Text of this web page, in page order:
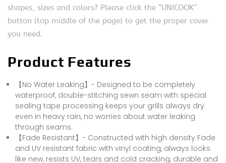
shapes, sizes and colors? Please click the “UNICOOK”
button (top middle of the page) to get the proper cover
you need.
Product Features
【No Water Leaking】- Designed to be completely
waterproof, double-stitching sewn seam with special
sealing tape processing keeps your grills always dry
even in heavy rain, no worries about water leaking
through seams.
【Fade Resistant】- Constructed with high density Fade
and UV resistant fabric with vinyl coating, always looks
like new, resists UV, tears and cold cracking, durable and